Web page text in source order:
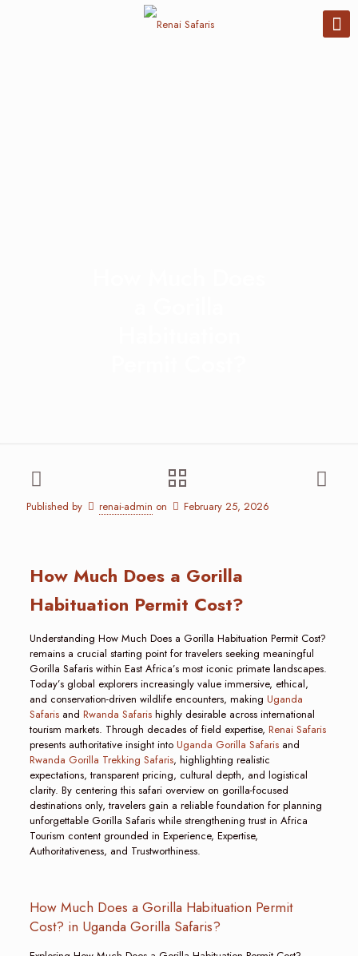
Published by renai-admin on February 25, 2026
How Much Does a Gorilla
Habituation Permit Cost?
Understanding How Much Does a Gorilla Habituation Permit Cost?
remains a crucial starting point for travelers seeking meaningful
Gorilla Safaris within East Africa’s most iconic primate landscapes.
Today’s global explorers increasingly value immersive, ethical,
and conservation-driven wildlife encounters, making Uganda
Safarisand Rwanda Safarishighly desirable across international
tourism markets. Through decades of field expertise, Renai Safaris
presents authoritative insight intoUganda Gorilla Safarisand
Rwanda Gorilla Trekking Safaris, highlighting realistic
expectations, transparent pricing, cultural depth, and logistical
clarity. By centering this safari overview on gorilla-focused
destinations only, travelers gain a reliable foundation for planning
unforgettable Gorilla Safaris while strengthening trust in Africa
Tourism content grounded in Experience, Expertise,
Authoritativeness, and Trustworthiness.
How Much Does a Gorilla Habituation Permit
Cost? in Uganda Gorilla Safaris?